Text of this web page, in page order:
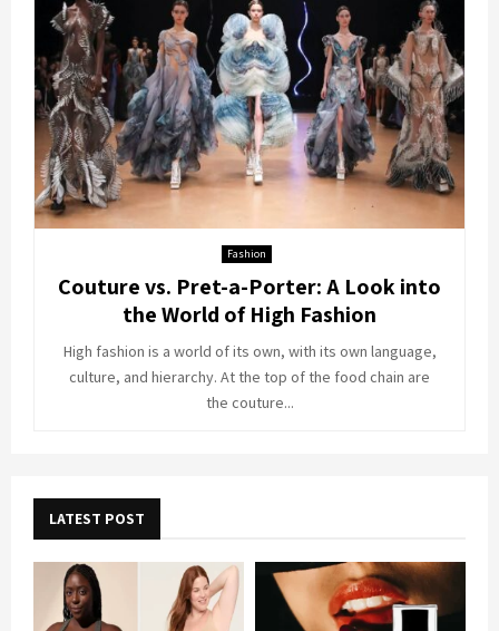
Fashion
Couture vs. Pret-a-Porter: A Look into
the World of High Fashion
High fashion is a world of its own, with its own language,
culture, and hierarchy. At the top of the food chain are
the couture...
LATEST POST